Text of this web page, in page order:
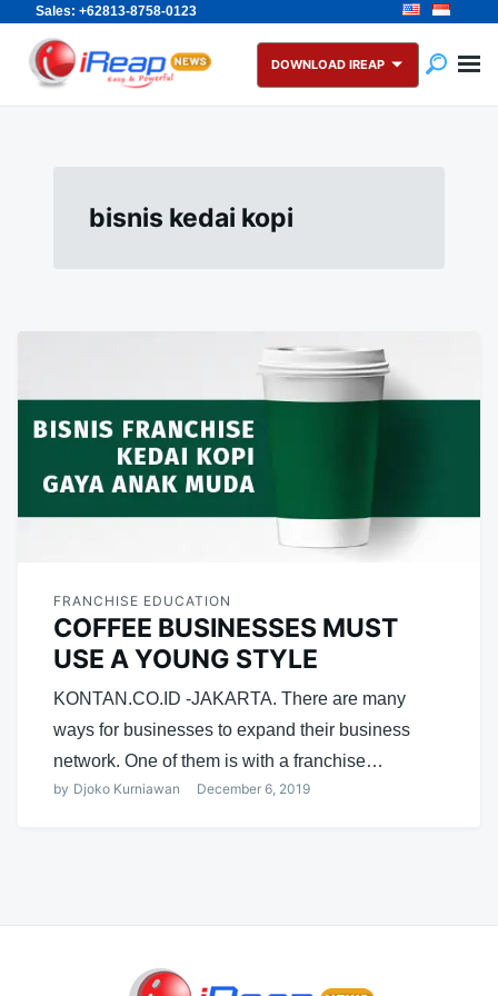
Sales: +62813-8758-0123
Skip
content
Search
for:
DOWNLOAD IREAP
bisnis kedai kopi
FRANCHISE EDUCATION
COFFEE BUSINESSES MUST
USE A YOUNG STYLE
KONTAN.CO.ID -JAKARTA. There are many
ways for businesses to expand their business
network. One of them is with a franchise…
by Djoko Kurniawan December 6, 2019